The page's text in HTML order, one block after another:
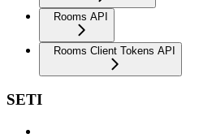
Rooms API
Rooms Client Tokens API
SETI